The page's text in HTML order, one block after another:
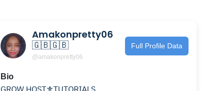
Amakonpretty06
🇬🇧🇬🇧
@amakonpretty06
Full Profile Data
Bio
GROW HOST⚜️TUTORIALS